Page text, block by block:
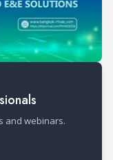
and webinars.